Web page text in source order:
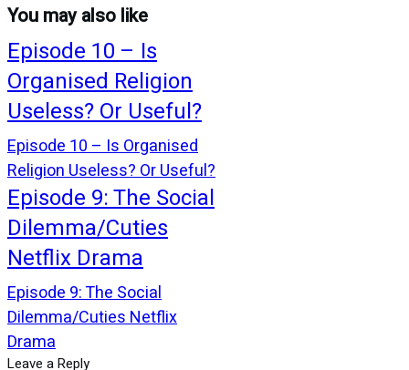
You may also like
Episode 10 – Is
Organised Religion
Useless? Or Useful?
Episode 10 – Is Organised
Religion Useless? Or Useful?
Episode 9: The Social
Dilemma/Cuties
Netflix Drama
Episode 9: The Social
Dilemma/Cuties Netflix
Drama
Leave a Reply